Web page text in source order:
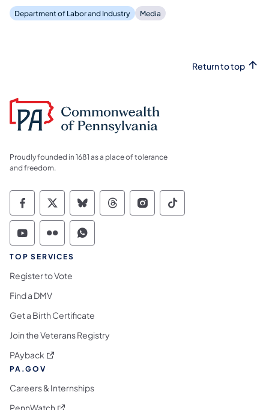
Department of Labor and Industry Media
Return to top
Proudly founded in 1681 as a place of tolerance
and freedom.
Commonwealth of Pennsylvania Social
Commonwealth of Pennsylvania
Commonwealth of Pennsylvania
Commonwealth of
Commonwealth of
Commonwealth
Commonwealth of Pennsylvania Social
Commonwealth of Pennsylvania
Commonwealth of Pennsylvania
TOP SERVICES
Register to Vote
Find a DMV
Get a Birth Certificate
Join the Veterans Registry
PAyback (opens in a new tab)
PA.GOV
Careers & Internships
PennWatch (opens in a new tab)